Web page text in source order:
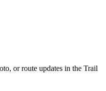
or route updates in the Trail